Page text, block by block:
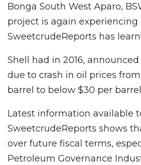
Bonga South West Aparo,
project is again experiencing
SweetcrudeReports has
Shell had in 2016,
due to crash in oil prices
barrel to below $30 per
Latest information available
SweetcrudeReports shows
over future fiscal terms,
Petroleum Governance